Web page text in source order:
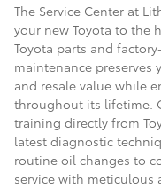
The Service Center at
your new Toyota to the
Toyota parts and
maintenance preserves
and resale value while
throughout its lifetime.
training directly from
latest diagnostic
routine oil changes to
service with meticulous